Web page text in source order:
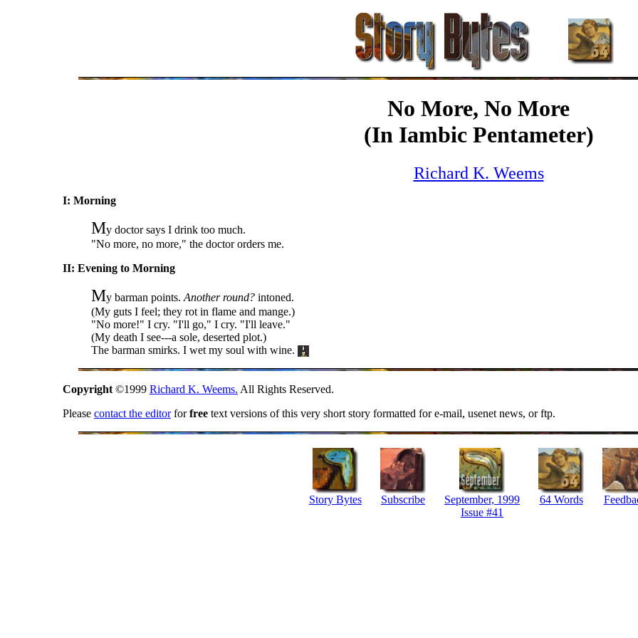
No More, No More
(In Iambic Pentameter)
Richard K. Weems
I: Morning
My doctor says I drink too much.
"No more, no more," the doctor orders me.
II: Evening to Morning
My barman points. Another round? intoned.
(My guts I feel; they rot in flame and mange.)
"No more!" I cry. "I'll go," I cry. "I'll leave."
(My death I see---a sole, deserted plot.)
The barman smirks. I wet my soul with wine.
Copyright ©1999 Richard K. Weems. All Rights Reserved.
Please contact the editorforfree text versions of this very short story formatted for e-mail, usenet news, or ftp.
Story Bytes Subscribe
September, 1999
Issue #41
64 Words